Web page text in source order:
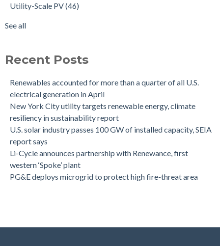
Utility-Scale PV(46)
See all
Recent Posts
Renewables accounted for more than a quarter of all U.S.
electrical generation in April
New York City utility targets renewable energy, climate
resiliency in sustainability report
U.S. solar industry passes 100 GW of installed capacity, SEIA
report says
Li-Cycle announces partnership with Renewance, first
western ‘Spoke’ plant
PG&E deploys microgrid to protect high fire-threat area